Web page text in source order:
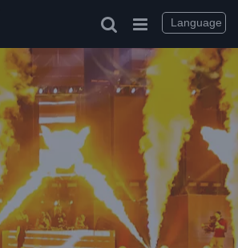
Language